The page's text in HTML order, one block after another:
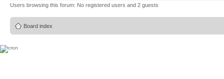
Users browsing this forum: No registered users and 2 guests
Board index